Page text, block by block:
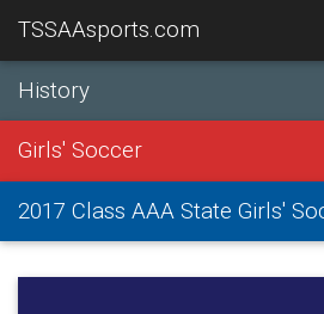
TSSAAsports.com
History
Girls' Soccer
2017 Class AAA State Girls'